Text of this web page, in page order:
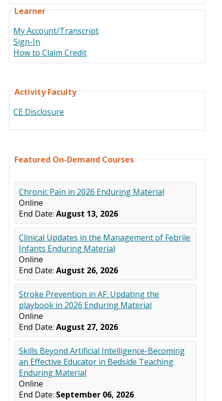
Learner
My Account/Transcript
Sign-In
How to Claim Credit
Activity Faculty
CE Disclosure
Featured On-Demand Courses